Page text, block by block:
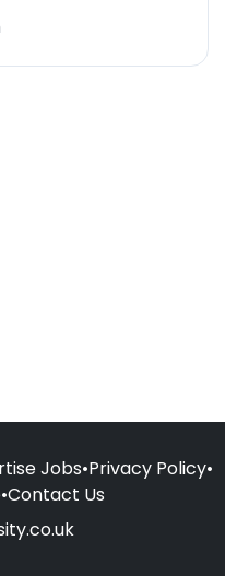
Jobs•Privacy Policy•
•Contact Us